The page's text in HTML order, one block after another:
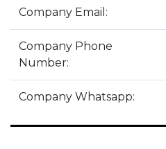
Company Email:
Company Phone
Number:
Company Whatsapp: